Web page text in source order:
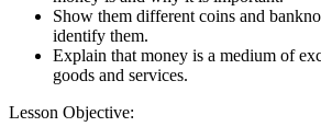
Show them different coins and
identify them.
Explain that money is a medium of
goods and services.
Lesson Objective: